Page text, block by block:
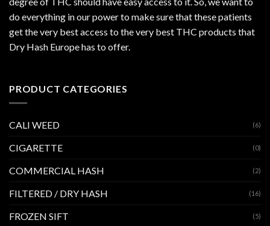
do everything in our power to make sure that these patients
get the very best access to the very best THC products that
Dry Hash Europe has to offer.
PRODUCT CATEGORIES
CALI WEED (6)
CIGARETTE (0)
COMMERCIAL HASH (2)
FILTERED / DRY HASH (16)
FROZEN SIFT (5)